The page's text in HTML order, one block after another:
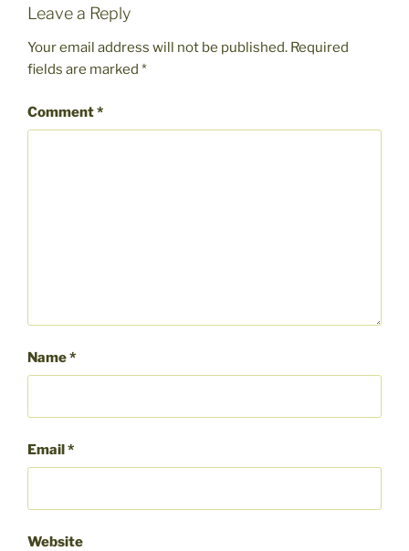
Leave a Reply
Your email address will not be published. Required
fields are marked *
Comment*
Name*
Email*
Website